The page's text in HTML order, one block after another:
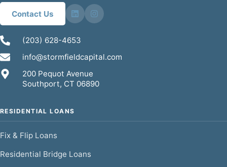
Contact Us
(203) 628-4653
info@stormfieldcapital.com
200 Pequot Avenue
Southport, CT 06890
RESIDENTIAL LOANS
Fix & Flip Loans
Residential Bridge Loans